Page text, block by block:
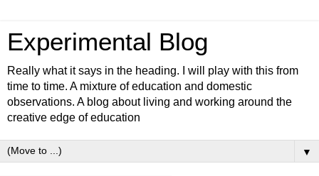
Experimental Blog
Really what it says in the heading. I will play with this from
time to time. A mixture of education and domestic
observations. A blog about living and working around the
creative edge of education
▼